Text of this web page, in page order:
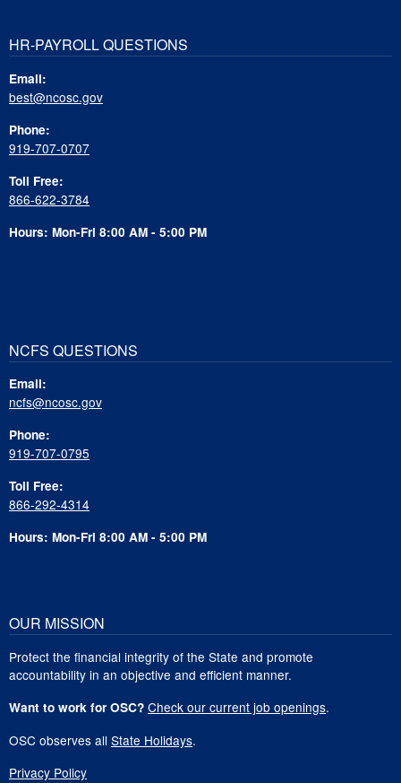
HR-PAYROLL QUESTIONS
Email:
best@ncosc.gov
Phone:
919-707-0707
Toll Free:
866-622-3784
Hours: Mon-Fri 8:00 AM - 5:00 PM
NCFS QUESTIONS
Email:
ncfs@ncosc.gov
Phone:
919-707-0795
Toll Free:
866-292-4314
Hours: Mon-Fri 8:00 AM - 5:00 PM
OUR MISSION
Protect the financial integrity of the State and promote
accountability in an objective and efficient manner.
Want to work for OSC? Check our current job openings.
OSC observes all State Holidays.
Privacy Policy